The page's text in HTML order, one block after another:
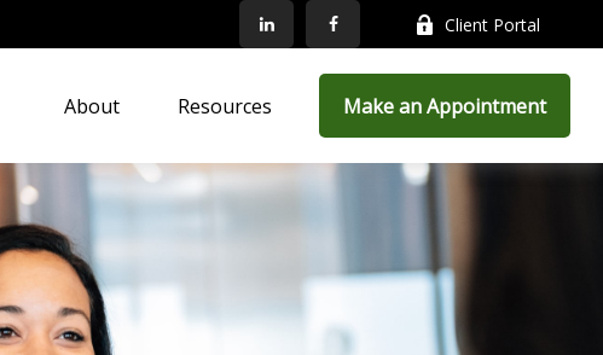
Client Portal
About Resources Make an Appointment